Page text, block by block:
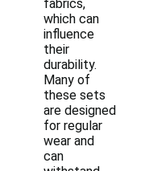
fabrics,
which can
influence
their
durability.
Many of
these sets
are designed
for regular
wear and
can